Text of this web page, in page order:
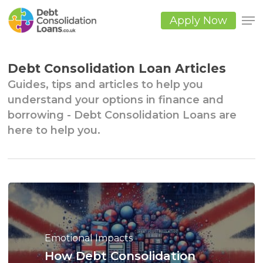
Skip
to
main
Apply Now
Debt Consolidation Loan Articles
Guides, tips and articles to help you
understand your options in finance and
borrowing - Debt Consolidation Loans are
here to help you.
Emotional Impacts
How Debt Consolidation